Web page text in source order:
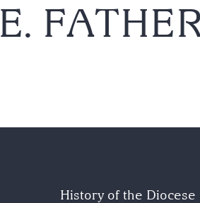
History of the Diocese